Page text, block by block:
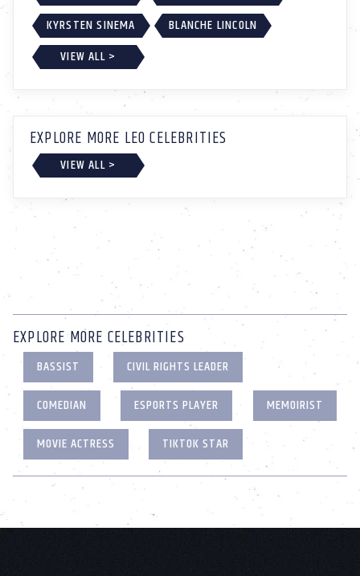
KYRSTEN SINEMA
BLANCHE LINCOLN
VIEW ALL >
EXPLORE MORE LEO CELEBRITIES
VIEW ALL >
EXPLORE MORE CELEBRITIES
BASSIST
CIVIL RIGHTS LEADER
COMEDIAN
ESPORTS PLAYER
MEMOIRIST
MOVIE ACTRESS
TIKTOK STAR